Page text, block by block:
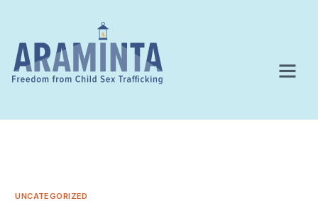
UNCATEGORIZED